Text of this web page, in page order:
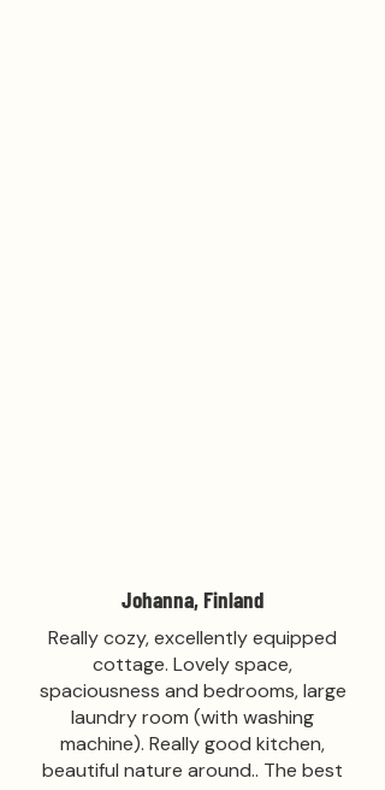
Johanna, Finland
Really cozy, excellently equipped
cottage. Lovely space,
spaciousness and bedrooms, large
laundry room (with washing
machine). Really good kitchen,
beautiful nature around.. The best